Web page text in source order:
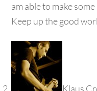
am able to make
Keep up the good
Klaus